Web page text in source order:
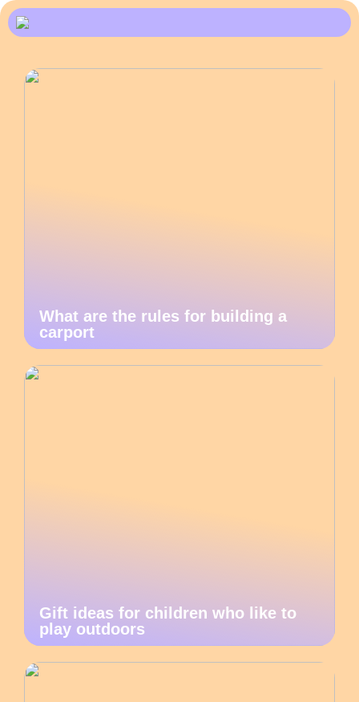
What are the rules for building a
carport
Gift ideas for children who like to
play outdoors